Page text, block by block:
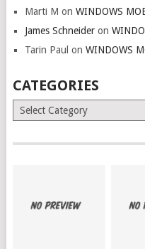
Marti M on WINDOWS
James Schneideron
Tarin Paul on WINDOWS
CATEGORIES
Categories